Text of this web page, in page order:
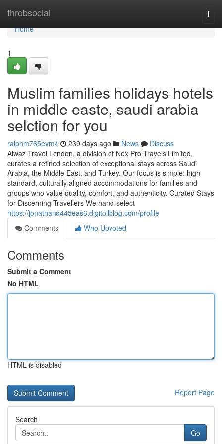
throbsocial
Home
Home
1
Muslim families holidays hotels
in middle easte, saudi arabia
selction for you
ralphm765evm4 239 days ago News
Discuss
Alwaz Travel London, a division of Nex Pro Travels Limited,
curates a refined selection of exceptional stays across Saudi
Arabia, the Middle East, and Turkey. Our focus is simple: high-
standard, culturally aligned accommodations for families and
groups who value quality, comfort, and authenticity. Curated Stays
for Discerning Travellers We hand-select
https://jonathand445eas6.digitollblog.com/profile
Comments
Who Upvoted
Comments
Submit a Comment
No HTML
HTML is disabled
Report Page
Search
Go